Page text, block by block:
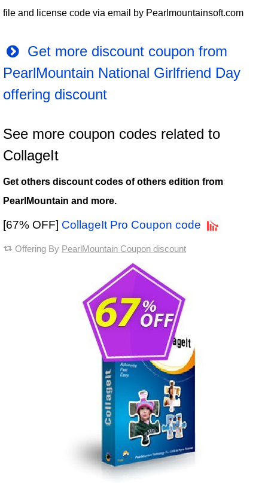
file and license code via email by Pearlmountainsoft.com
Get more discount coupon from
PearlMountain National Girlfriend Day
offering discount
See more coupon codes related to
CollageIt
Get others discount codes of others edition from
PearlMountain and more.
[67% OFF] CollageIt Pro Coupon code
Offering By PearlMountain Coupon discount